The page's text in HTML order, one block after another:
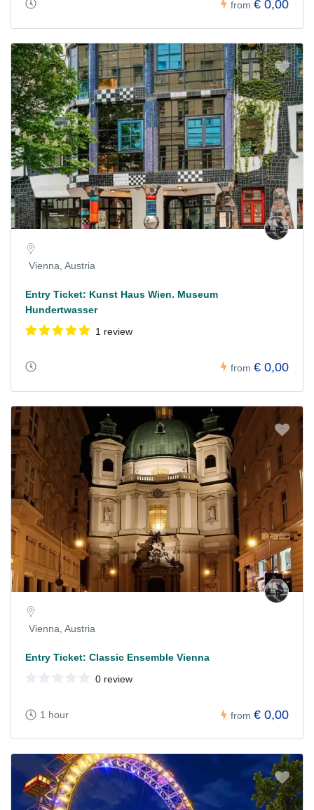
from € 0,00
Vienna, Austria
Entry Ticket: Kunst Haus Wien. Museum
Hundertwasser
1 review
from € 0,00
Vienna, Austria
Entry Ticket: Classic Ensemble Vienna
0 review
1 hour from € 0,00